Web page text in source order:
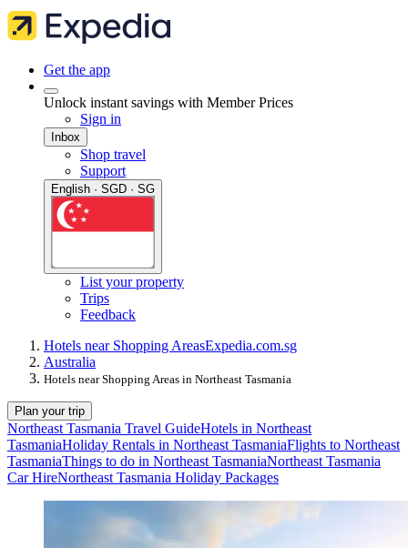
Get the app
Unlock instant savings with Member Prices
Sign in
Inbox
Shop travel
Support
English · SGD · SG
List your property
Trips
Feedback
Hotels near Shopping AreasExpedia.com.sg
Australia
Hotels near Shopping Areas in Northeast Tasmania
Plan your trip
Northeast Tasmania Travel GuideHotels in Northeast
TasmaniaHoliday Rentals in Northeast TasmaniaFlights to Northeast
TasmaniaThings to do in Northeast TasmaniaNortheast Tasmania
Car HireNortheast Tasmania Holiday Packages